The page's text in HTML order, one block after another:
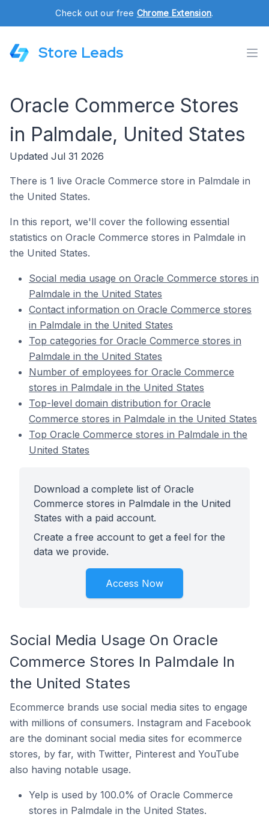
Check out our free Chrome Extension.
Store Leads
Oracle Commerce Stores
in Palmdale, United States
Updated Jul 31 2026
There is 1 live Oracle Commerce store in Palmdale in
the United States.
In this report, we'll cover the following essential
statistics on Oracle Commerce stores in Palmdale in
the United States.
Social media usage on Oracle Commerce stores in
Palmdale in the United States
Contact information on Oracle Commerce stores
in Palmdale in the United States
Top categories for Oracle Commerce stores in
Palmdale in the United States
Number of employees for Oracle Commerce
stores in Palmdale in the United States
Top-level domain distribution for Oracle
Commerce stores in Palmdale in the United States
Top Oracle Commerce stores in Palmdale in the
United States
Download a complete list of Oracle
Commerce stores in Palmdale in the United
States with a paid account.
Create a free account to get a feel for the
data we provide.
Access Now
Social Media Usage On Oracle
Commerce Stores In Palmdale In
the United States
Ecommerce brands use social media sites to engage
with millions of consumers. Instagram and Facebook
are the dominant social media sites for ecommerce
stores, by far, with Twitter, Pinterest and YouTube
also having notable usage.
Yelp is used by 100.0% of Oracle Commerce
stores in Palmdale in the United States.